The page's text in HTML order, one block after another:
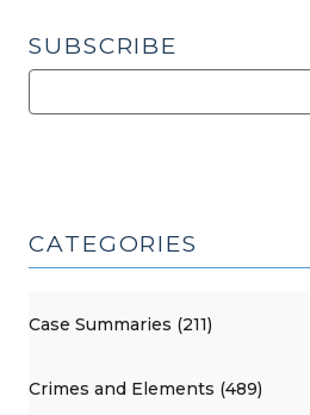
SUBSCRIBE
CATEGORIES
Case Summaries (211)
Crimes and Elements (489)